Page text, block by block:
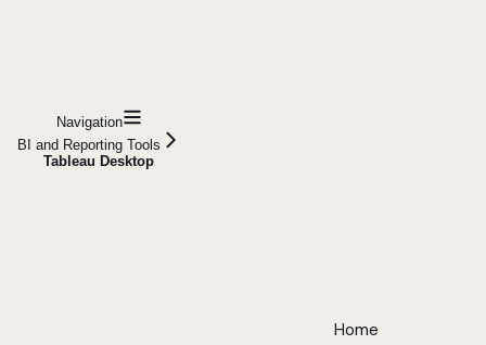
Navigation
BI and Reporting Tools
Tableau Desktop
Home